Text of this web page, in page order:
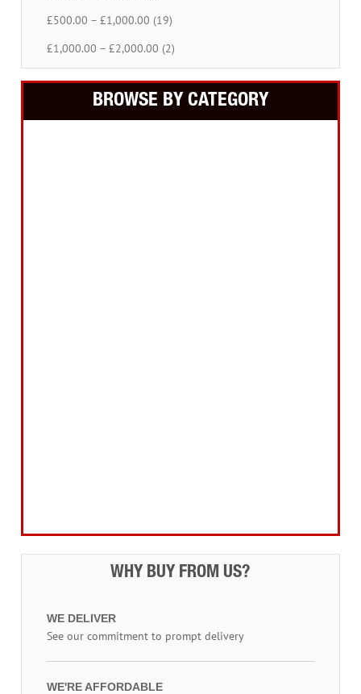
£500.00 – £1,000.00 (19)
£1,000.00 – £2,000.00 (2)
BROWSE BY CATEGORY
WHY BUY FROM US?
WE DELIVER
See our commitment to prompt delivery
WE'RE AFFORDABLE